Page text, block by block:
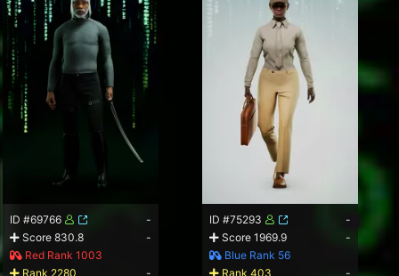
ID #69766
-
Score 830.8
-
Red Rank 1003
Rank 2280
-
ID #75293
-
Score 1969.9
-
Blue Rank 56
Rank 403
-